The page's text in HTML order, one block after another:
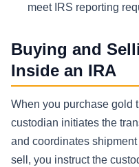
meet IRS reporting
Buying and
Inside an IRA
When you purchase gold
custodian initiates the
and coordinates
sell, you instruct the